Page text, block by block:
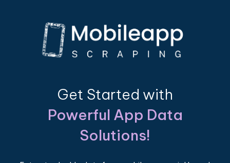
Get Started with
Powerful App Data
Solutions!